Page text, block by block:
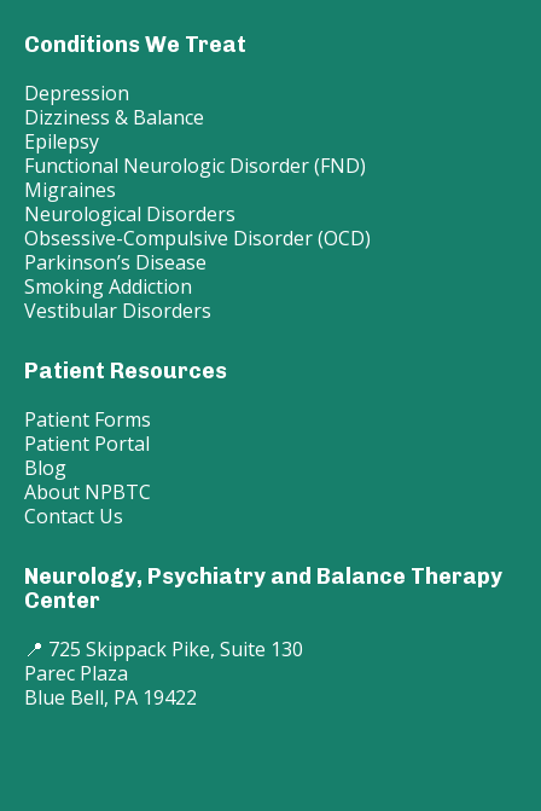
Conditions We Treat
Depression
Dizziness & Balance
Epilepsy
Functional Neurologic Disorder (FND)
Migraines
Neurological Disorders
Obsessive-Compulsive Disorder (OCD)
Parkinson’s Disease
Smoking Addiction
Vestibular Disorders
Patient Resources
Patient Forms
Patient Portal
Blog
About NPBTC
Contact Us
Neurology, Psychiatry and Balance Therapy
Center
📍 725 Skippack Pike, Suite 130
Parec Plaza
Blue Bell, PA 19422